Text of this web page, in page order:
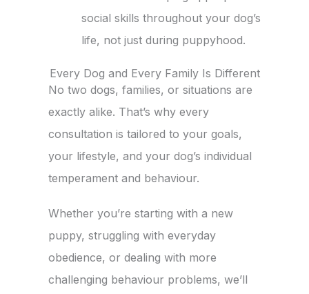
social skills throughout your dog’s
life, not just during puppyhood.
Every Dog and Every Family Is Different
No two dogs, families, or situations are
exactly alike. That’s why every
consultation is tailored to your goals,
your lifestyle, and your dog’s individual
temperament and behaviour.
Whether you’re starting with a new
puppy, struggling with everyday
obedience, or dealing with more
challenging behaviour problems, we’ll